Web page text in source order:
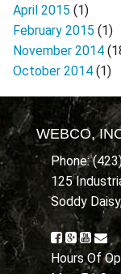
April 2015 (1)
February 2015 (1)
November 2014
October 2014 (1)
WEBCO,
Phone:
125
Soddy
Hours Of